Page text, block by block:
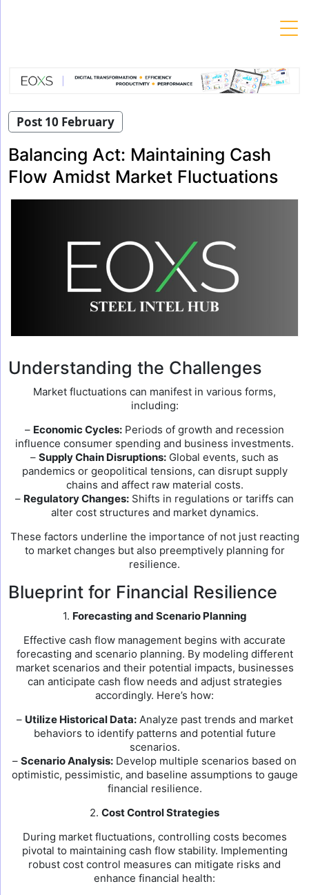
Post 10 February
Balancing Act: Maintaining Cash
Flow Amidst Market Fluctuations
Understanding the Challenges
Market fluctuations can manifest in various forms,
including:
– Economic Cycles: Periods of growth and recession
influence consumer spending and business investments.
– Supply Chain Disruptions: Global events, such as
pandemics or geopolitical tensions, can disrupt supply
chains and affect raw material costs.
– Regulatory Changes: Shifts in regulations or tariffs can
alter cost structures and market dynamics.
These factors underline the importance of not just reacting
to market changes but also preemptively planning for
resilience.
Blueprint for Financial Resilience
1. Forecasting and Scenario Planning
Effective cash flow management begins with accurate
forecasting and scenario planning. By modeling different
market scenarios and their potential impacts, businesses
can anticipate cash flow needs and adjust strategies
accordingly. Here’s how:
– Utilize Historical Data:Analyze past trends and market
behaviors to identify patterns and potential future
scenarios.
– Scenario Analysis: Develop multiple scenarios based on
optimistic, pessimistic, and baseline assumptions to gauge
financial resilience.
2. Cost Control Strategies
During market fluctuations, controlling costs becomes
pivotal to maintaining cash flow stability. Implementing
robust cost control measures can mitigate risks and
enhance financial health: